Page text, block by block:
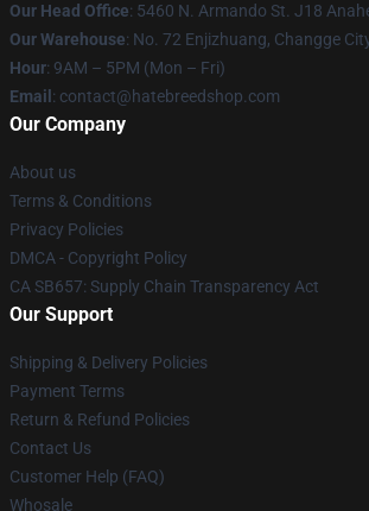
Our Head Office: 5460 N. Armando St. J18
Our Warehouse: No. 72 Enjizhuang, Changge
Hour: 9AM – 5PM (Mon – Fri)
Email : contact@hatebreedshop.com
Our Company
About us
Terms & Conditions
Privacy Policies
DMCA - Copyright Policy
CA SB657: Supply Chain Transparency Act
Our Support
Shipping & Delivery Policies
Payment Terms
Return & Refund Policies
Contact Us
Customer Help (FAQ)
Whosale